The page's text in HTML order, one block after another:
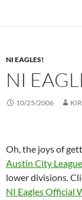
NI EAGLES!
NI
10/25/2006
Oh, the joys of
Austin City League
lower divisions.
NI Eagles Official